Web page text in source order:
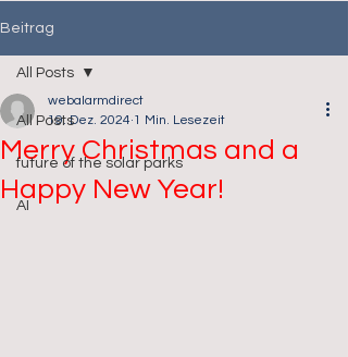
Beitrag
All Posts
future of the solar parks
AI
All Posts
Merry Christmas and a
Happy New Year!
webalarmdirect
19. Dez. 2024 1 Min. Lesezeit